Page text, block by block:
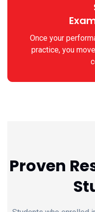
Once your
practice, you
Proven